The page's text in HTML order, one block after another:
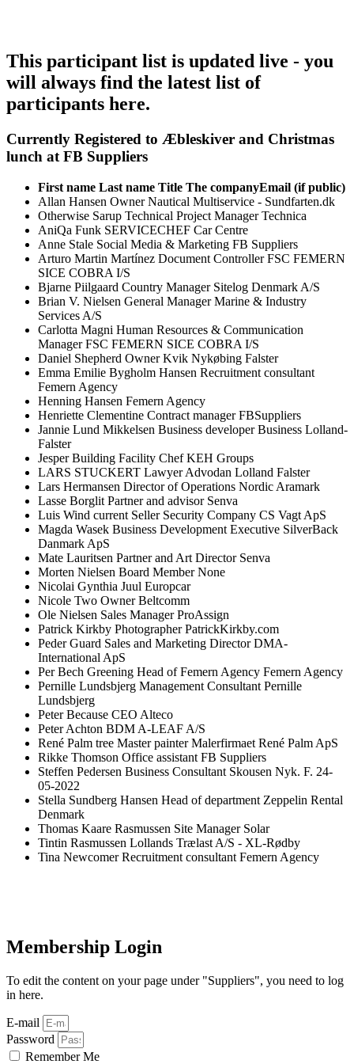
This participant list is updated live - you
will always find the latest list of
participants here.
Currently Registered to Æbleskiver and Christmas
lunch at FB Suppliers
First name Last name Title The companyEmail (if public)
Allan Hansen Owner Nautical Multiservice - Sundfarten.dk
Otherwise Sarup Technical Project Manager Technica
AniQa Funk SERVICECHEF Car Centre
Anne Stale Social Media & Marketing FB Suppliers
Arturo Martin Martínez Document Controller FSC FEMERN
SICE COBRA I/S
Bjarne Piilgaard Country Manager Sitelog Denmark A/S
Brian V. Nielsen General Manager Marine & Industry
Services A/S
Carlotta Magni Human Resources & Communication
Manager FSC FEMERN SICE COBRA I/S
Daniel Shepherd Owner Kvik Nykøbing Falster
Emma Emilie Bygholm Hansen Recruitment consultant
Femern Agency
Henning Hansen Femern Agency
Henriette Clementine Contract manager FBSuppliers
Jannie Lund Mikkelsen Business developer Business Lolland-
Falster
Jesper Building Facility Chef KEH Groups
LARS STUCKERT Lawyer Advodan Lolland Falster
Lars Hermansen Director of Operations Nordic Aramark
Lasse Borglit Partner and advisor Senva
Luis Wind current Seller Security Company CS Vagt ApS
Magda Wasek Business Development Executive SilverBack
Danmark ApS
Mate Lauritsen Partner and Art Director Senva
Morten Nielsen Board Member None
Nicolai Gynthia Juul Europcar
Nicole Two Owner Beltcomm
Ole Nielsen Sales Manager ProAssign
Patrick Kirkby Photographer PatrickKirkby.com
Peder Guard Sales and Marketing Director DMA-
International ApS
Per Bech Greening Head of Femern Agency Femern Agency
Pernille Lundsbjerg Management Consultant Pernille
Lundsbjerg
Peter Because CEO Alteco
Peter Achton BDM A-LEAF A/S
René Palm tree Master painter Malerfirmaet René Palm ApS
Rikke Thomson Office assistant FB Suppliers
Steffen Pedersen Business Consultant Skousen Nyk. F. 24-
05-2022
Stella Sundberg Hansen Head of department Zeppelin Rental
Denmark
Thomas Kaare Rasmussen Site Manager Solar
Tintin Rasmussen Lollands Trælast A/S - XL-Rødby
Tina Newcomer Recruitment consultant Femern Agency
Membership Login
To edit the content on your page under "Suppliers", you need to log
in here.
E-mail
Password
Remember Me